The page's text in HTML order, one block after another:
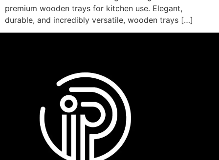
premium wooden trays for kitchen use. Elegant,
durable, and incredibly versatile, wooden trays […]